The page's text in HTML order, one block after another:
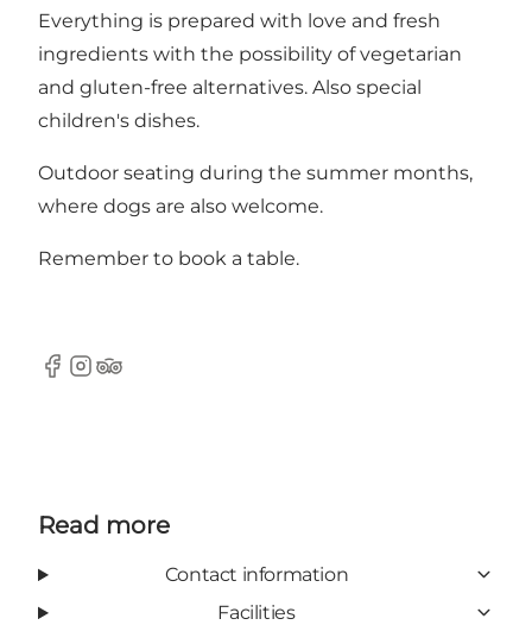
Everything is prepared with love and fresh
ingredients with the possibility of vegetarian
and gluten-free alternatives. Also special
children's dishes.
Outdoor seating during the summer months,
where dogs are also welcome.
Remember to book a table.
Facebook
Instagram
TripAdvisor
Read more
Contact information
Facilities